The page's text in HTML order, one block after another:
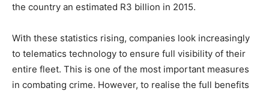
the country an estimated R3 billion in 2015.
With these statistics rising, companies look increasingly
to telematics technology to ensure full visibility of their
entire fleet. This is one of the most important measures
in combating crime. However, to realise the full benefits